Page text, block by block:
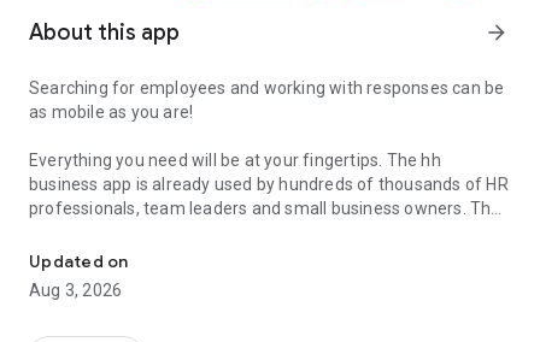
About this app arrow_forward
Searching for employees and working with responses can be
as mobile as you are!
Everything you need will be at your fingertips. The hh
business app is already used by hundreds of thousands of HR
professionals, team leaders and small business owners. They
the go.
— Hire massive staff and qualified professionals: our
Updated on
Aug 3, 2026